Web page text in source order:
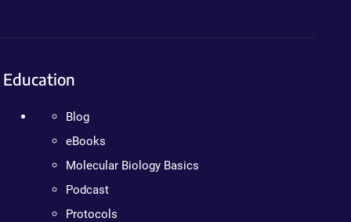
Education
Blog
eBooks
Molecular Biology Basics
Podcast
Protocols